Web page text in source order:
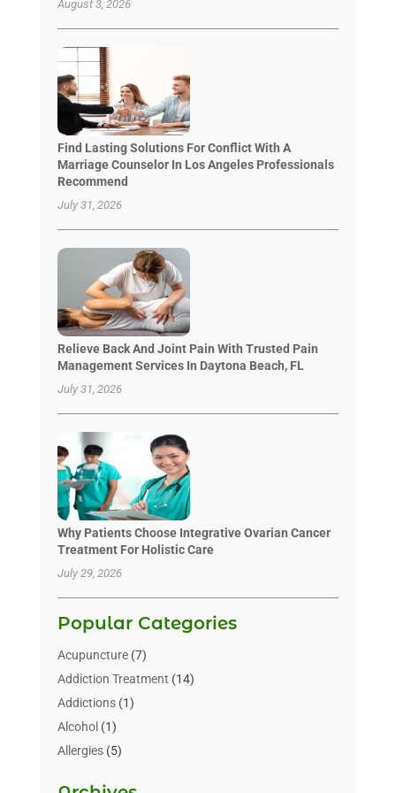
August 3, 2026
Find Lasting Solutions For Conflict With A
Marriage Counselor In Los Angeles Professionals
Recommend
July 31, 2026
Relieve Back And Joint Pain With Trusted Pain
Management Services In Daytona Beach, FL
July 31, 2026
Why Patients Choose Integrative Ovarian Cancer
Treatment For Holistic Care
July 29, 2026
Popular Categories
Acupuncture(7)
Addiction Treatment (14)
Addictions(1)
Alcohol (1)
Allergies(5)